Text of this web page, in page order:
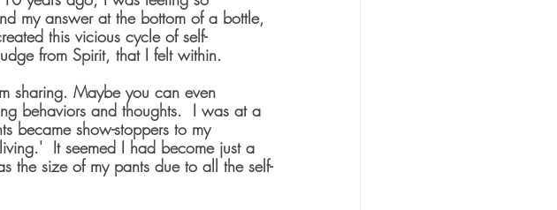
my answer at the bottom of a bottle,
this vicious cycle of self-
from Spirit, that I felt within.
sharing. Maybe you can even
behaviors and thoughts.  I was at a
became show-stoppers to my
It seemed I had become just a
the size of my pants due to all the self-